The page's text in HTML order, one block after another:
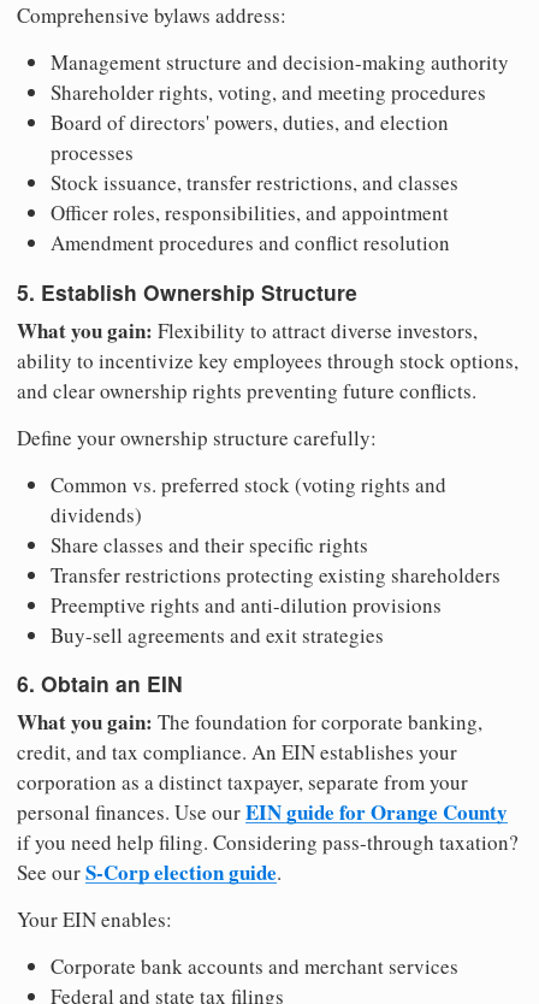
Comprehensive bylaws address:
Management structure and decision-making authority
Shareholder rights, voting, and meeting procedures
Board of directors' powers, duties, and election
processes
Stock issuance, transfer restrictions, and classes
Officer roles, responsibilities, and appointment
Amendment procedures and conflict resolution
5. Establish Ownership Structure
What you gain: Flexibility to attract diverse investors,
ability to incentivize key employees through stock options,
and clear ownership rights preventing future conflicts.
Define your ownership structure carefully:
Common vs. preferred stock (voting rights and
dividends)
Share classes and their specific rights
Transfer restrictions protecting existing shareholders
Preemptive rights and anti-dilution provisions
Buy-sell agreements and exit strategies
6. Obtain an EIN
What you gain: The foundation for corporate banking,
credit, and tax compliance. An EIN establishes your
corporation as a distinct taxpayer, separate from your
personal finances. Use ourEIN guide for Orange County
if you need help filing. Considering pass-through taxation?
See ourS-Corp election guide.
Your EIN enables:
Corporate bank accounts and merchant services
Federal and state tax filings